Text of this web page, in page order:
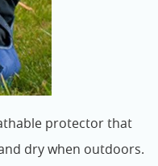
protector that
dry when outdoors.